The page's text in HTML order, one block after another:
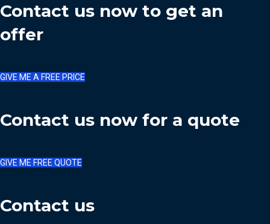
Contact us now to get an
offer
GIVE ME A FREE PRICE
Contact us now for a quote
GIVE ME FREE QUOTE
Contact us